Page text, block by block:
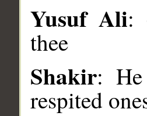
Yusuf Ali:
thee
Shakir:
respited